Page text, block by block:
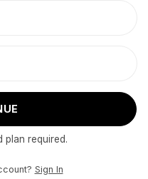
plan required.
Sign In